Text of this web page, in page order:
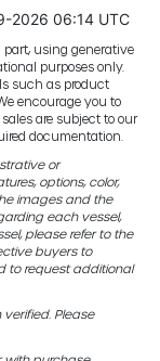
06:14 UTC
part, using generative
purposes only.
such as product
encourage you to
are subject to our
documentation.
or
options, color,
images and the
each vessel,
please refer to the
buyers to
to request additional
Please